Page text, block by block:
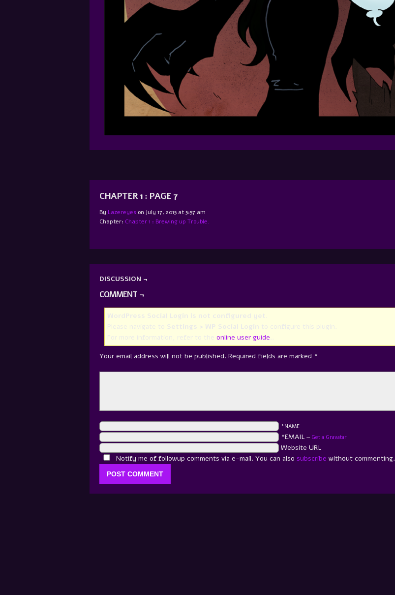
CHAPTER 1 : PAGE 7
By Lazereyes on July 17, 2015 at 5:57 am
Chapter: Chapter 1 : Brewing up Trouble.
DISCUSSION ¬
COMMENT ¬
online user guide
Your email address will not be published. Required fields are marked *
*NAME
*EMAIL — Get a Gravatar
Website URL
Notify me of followup comments via e-mail. You can also subscribe without commenting.